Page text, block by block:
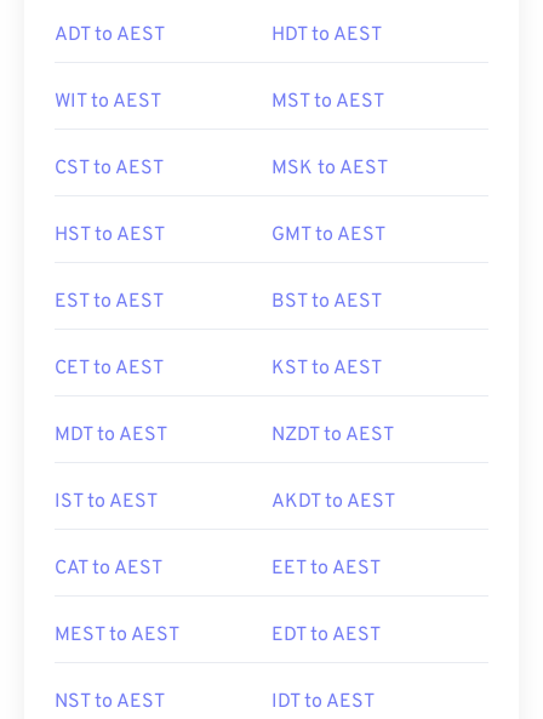
ADT to AEST HDT to AEST
WIT to AEST MST to AEST
CST to AEST MSK to AEST
HST to AEST GMT to AEST
EST to AEST BST to AEST
CET to AEST KST to AEST
MDT to AEST NZDT to AEST
IST to AEST AKDT to AEST
CAT to AEST EET to AEST
MEST to AEST EDT to AEST
NST to AEST IDT to AEST